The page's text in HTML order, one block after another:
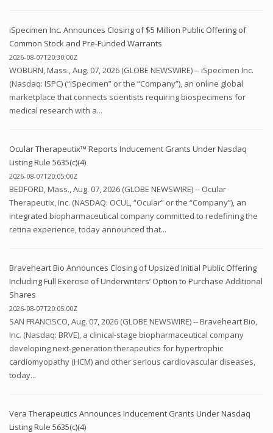
iSpecimen Inc. Announces Closing of $5 Million Public Offering of
Common Stock and Pre-Funded Warrants
2026-08-07T20:30:00Z
WOBURN, Mass., Aug. 07, 2026 (GLOBE NEWSWIRE) -- iSpecimen Inc.
(Nasdaq: ISPC) (“iSpecimen” or the “Company”), an online global
marketplace that connects scientists requiring biospecimens for
medical research with a...
Ocular Therapeutix™ Reports Inducement Grants Under Nasdaq
Listing Rule 5635(c)(4)
2026-08-07T20:05:00Z
BEDFORD, Mass., Aug. 07, 2026 (GLOBE NEWSWIRE) -- Ocular
Therapeutix, Inc. (NASDAQ: OCUL, “Ocular” or the “Company”), an
integrated biopharmaceutical company committed to redefining the
retina experience, today announced that...
Braveheart Bio Announces Closing of Upsized Initial Public Offering
Including Full Exercise of Underwriters’ Option to Purchase Additional
Shares
2026-08-07T20:05:00Z
SAN FRANCISCO, Aug. 07, 2026 (GLOBE NEWSWIRE) -- Braveheart Bio,
Inc. (Nasdaq: BRVE), a clinical-stage biopharmaceutical company
developing next-generation therapeutics for hypertrophic
cardiomyopathy (HCM) and other serious cardiovascular diseases,
today...
Vera Therapeutics Announces Inducement Grants Under Nasdaq
Listing Rule 5635(c)(4)